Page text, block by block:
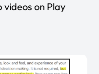
videoson Play